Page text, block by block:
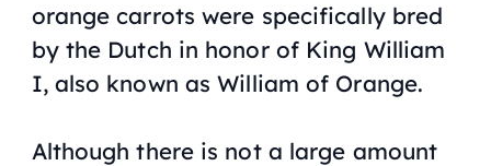
orange carrots were specifically bred
by the Dutch in honor of King William
I, also known as William of Orange.
Although there is not a large amount